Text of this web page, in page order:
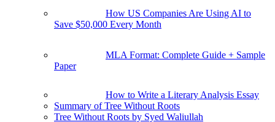
How US Companies Are Using AI to
Save $50,000 Every Month
MLA Format: Complete Guide + Sample
Paper
How to Write a Literary Analysis Essay
Summary of Tree Without Roots
Tree Without Roots by Syed Waliullah